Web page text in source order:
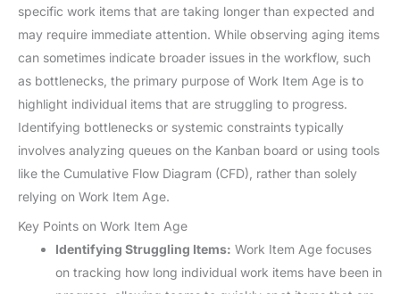
specific work items that are taking longer than expected and
may require immediate attention. While observing aging items
can sometimes indicate broader issues in the workflow, such
as bottlenecks, the primary purpose of Work Item Age is to
highlight individual items that are struggling to progress.
Identifying bottlenecks or systemic constraints typically
involves analyzing queues on the Kanban board or using tools
like the Cumulative Flow Diagram (CFD), rather than solely
relying on Work Item Age.
Key Points on Work Item Age
Identifying Struggling Items: Work Item Age focuses
on tracking how long individual work items have been in